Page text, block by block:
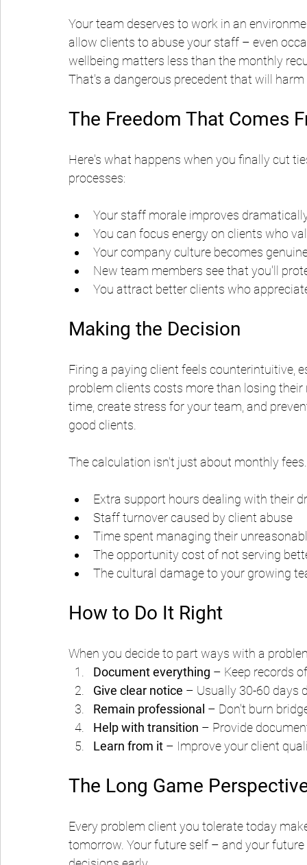
Your team deserves to work in an
allow clients to abuse your staff – even
wellbeing matters less than the monthly
That's a dangerous precedent that will
The Freedom That Comes
Here's what happens when you finally cut
processes:
Your staff morale improves
You can focus energy on clients who
Your company culture becomes
New team members see that you'll
You attract better clients who
Making the Decision
Firing a paying client feels counterintuitive,
problem clients costs more than losing
time, create stress for your team, and
good clients.
The calculation isn't just about monthly
Extra support hours dealing with their
Staff turnover caused by client abuse
Time spent managing their
The opportunity cost of not serving
The cultural damage to your growing
How to Do It Right
When you decide to part ways with a
Document everything – Keep records
Give clear notice – Usually 30-60 days
Remain professional – Don't burn
Help with transition – Provide
Learn from it – Improve your client
The Long Game
Every problem client you tolerate today
tomorrow. Your future self – and your